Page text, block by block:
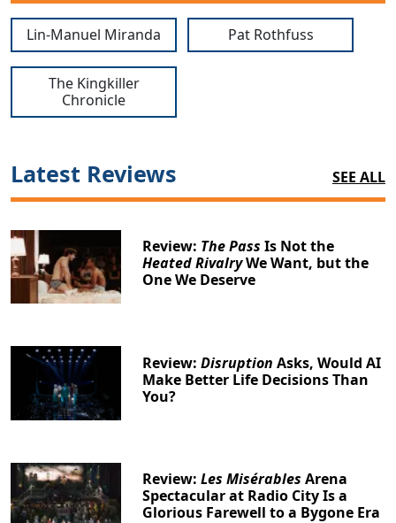
Lin-Manuel Miranda Pat Rothfuss
The Kingkiller
Chronicle
Latest Reviews SEE ALL
Review: The Pass Is Not the
Heated RivalryWe Want, but the
One We Deserve
Review:Disruption Asks, Would AI
Make Better Life Decisions Than
You?
Review:Les Misérables Arena
Spectacular at Radio City Is a
Glorious Farewell to a Bygone Era